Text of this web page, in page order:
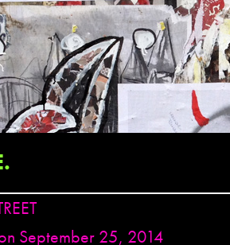
September 25, 2014